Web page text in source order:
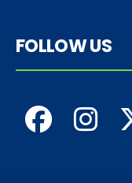
FOLLOW US